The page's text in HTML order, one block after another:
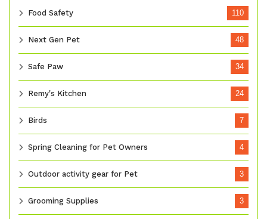
Food Safety 110
Next Gen Pet 48
Safe Paw 34
Remy's Kitchen 24
Birds 7
Spring Cleaning for Pet Owners 4
Outdoor activity gear for Pet 3
Grooming Supplies 3